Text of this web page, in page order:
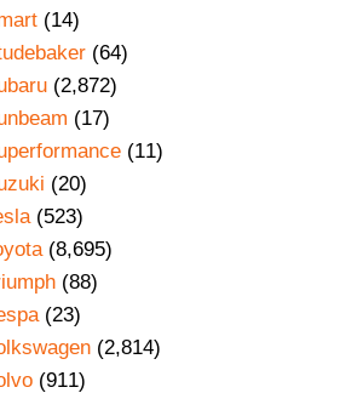
(14)
(64)
(2,872)
(17)
(11)
(20)
(523)
(8,695)
(88)
(23)
(2,814)
(911)